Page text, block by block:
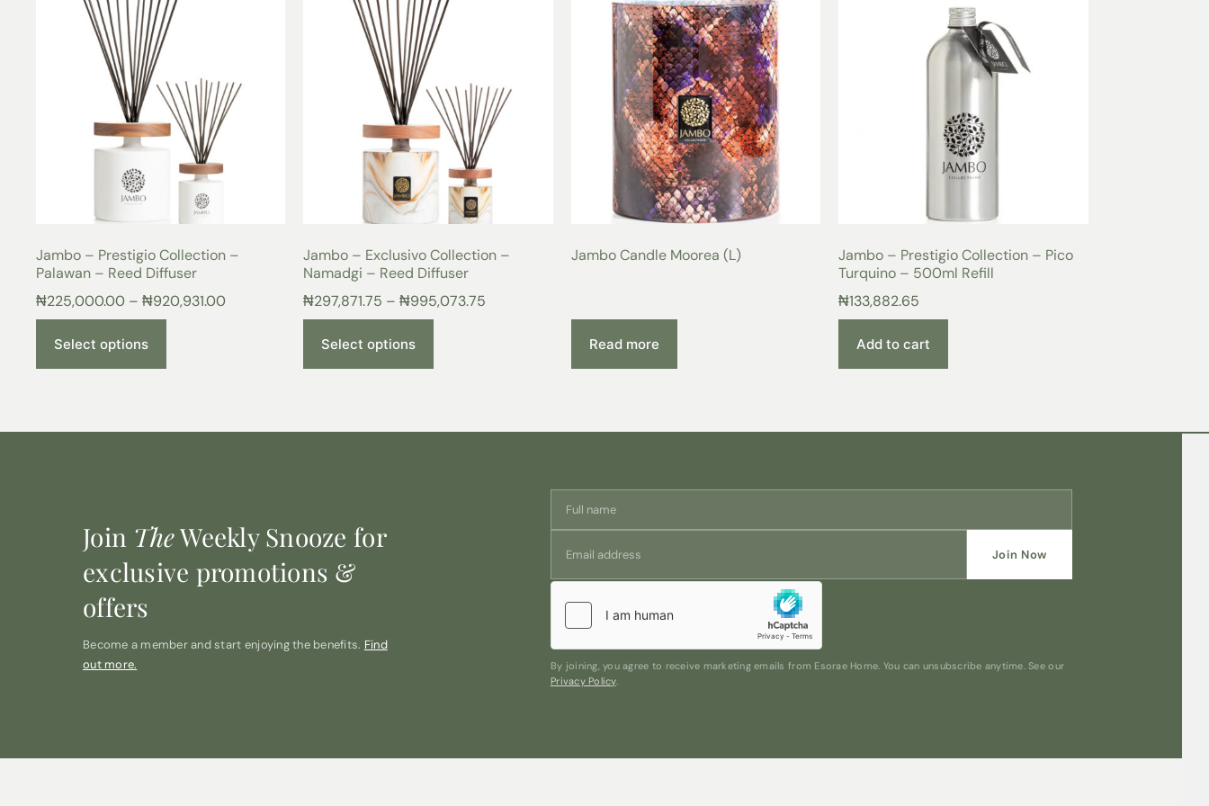
Jambo – Prestigio Collection –
Palawan – Reed Diffuser
₦225,000.00 – ₦920,931.00
Select options
Jambo – Exclusivo Collection –
Namadgi – Reed Diffuser
₦297,871.75 – ₦995,073.75
Select options
Jambo Candle Moorea (L)
Read more
Jambo – Prestigio Collection – Pico
Turquino – 500ml Refill
₦133,882.65
Add to cart
Join TheWeekly Snooze for
exclusive promotions &
offers
Become a member and start enjoying the benefits. Find
out more.
Join Now
By joining, you agree to receive marketing emails from Esorae Home. You can unsubscribe anytime. See our
Privacy Policy.